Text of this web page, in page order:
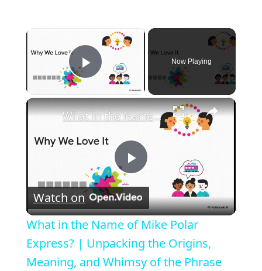
Play Video
Now Playing
×
P
l
a
What in the Name of Mike Polar Express? | Unpacking the Origins, Meaning, and Whimsy of the Phrase
Watch on
What in the Name of Mike Polar
Express? | Unpacking the Origins,
Meaning, and Whimsy of the Phrase